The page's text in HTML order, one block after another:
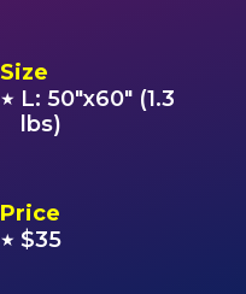
Size
★ L: 50"x60" (1.3
lbs)
Price
★ $35